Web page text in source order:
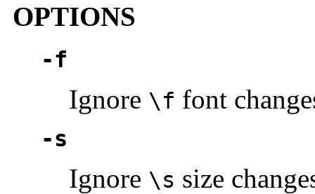
OPTIONS
-f
Ignore \f font
-s
Ignore \s size